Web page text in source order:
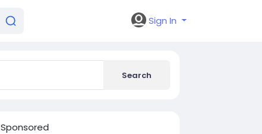
Sign In
Search
Sponsored